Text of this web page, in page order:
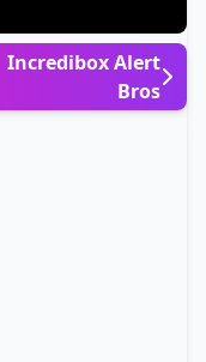
Incredibox Alert
Bros